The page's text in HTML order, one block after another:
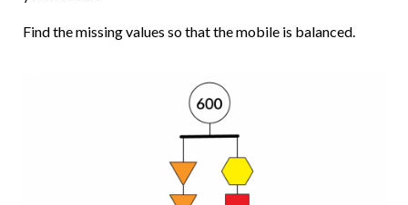
Find the missing values so that the mobile is balanced.